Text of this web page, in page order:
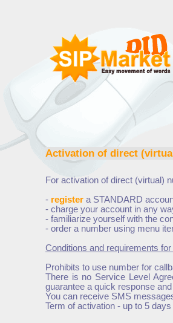
Activation of direct
For activation of direct (virtual)
- register a STANDARD
- charge your account in any
- familiarize yourself with the
- order a number using menu
Conditions and requirements
Prohibits to use number for
There is no Service Level
guarantee a quick response
You can receive SMS
Term of activation - up to 5 days